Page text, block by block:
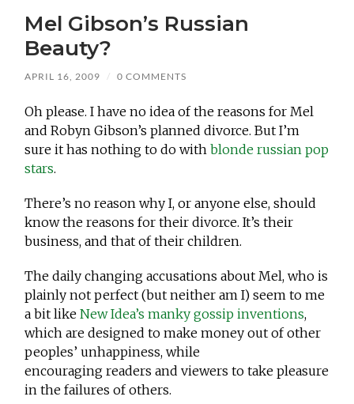
Mel Gibson’s Russian
Beauty?
APRIL 16, 2009 / 0 COMMENTS
Oh please. I have no idea of the reasons for Mel
and Robyn Gibson’s planned divorce. But I’m
sure it has nothing to do withblonde russian pop
stars.
There’s no reason why I, or anyone else, should
know the reasons for their divorce. It’s their
business, and that of their children.
The daily changing accusations about Mel, who is
plainly not perfect (but neither am I) seem to me
a bit likeNew Idea’s manky gossip inventions,
which are designed to make money out of other
peoples’ unhappiness, while
encouraging readers and viewers to take pleasure
in the failures of others.